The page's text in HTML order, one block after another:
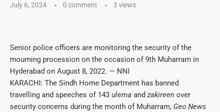
July 6, 2024 0 comment 3 views
Senior police officers are monitoring the security of the
mourning procession on the occasion of 9th Muharram in
Hyderabad on August 8, 2022. — NNI
KARACHI: The Sindh Home Department has banned
travelling and speeches of 143 ulema and zakireen over
security concerns during the month of Muharram, Geo News